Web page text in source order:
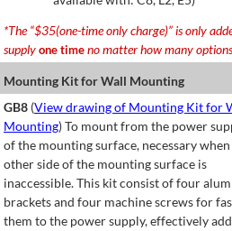
*The “$35(one-time only charge)” is only
supplyone timeno matter how many
Mounting Kit for Wall Mounting
GB8 (View drawing of Mounting Kit for
Mounting) To mount from the power
of the mounting surface, necessary
other side of the mounting surface is
inaccessible. This kit consist of four
brackets and four machine screws for
them to the power supply, effectively